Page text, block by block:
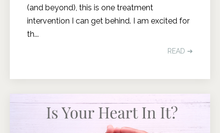
(and beyond), this is one treatment
intervention I can get behind. I am excited for
th...
READ ➔